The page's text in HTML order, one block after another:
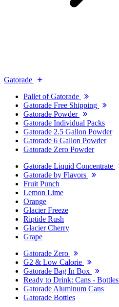
Gatorade
Pallet of Gatorade
Gatorade Free Shipping
Gatorade Powder
Gatorade Individual Packs
Gatorade 2.5 Gallon Powder
Gatorade 6 Gallon Powder
Gatorade Zero Powder
Gatorade Liquid Concentrate
Gatorade by Flavors
Fruit Punch
Lemon Lime
Orange
Glacier Freeze
Riptide Rush
Glacier Cherry
Grape
Gatorade Zero
G2 & Low Calorie
Gatorade Bag In Box
Ready to Drink: Cans - Bottles
Gatorade Aluminum Cans
Gatorade Bottles